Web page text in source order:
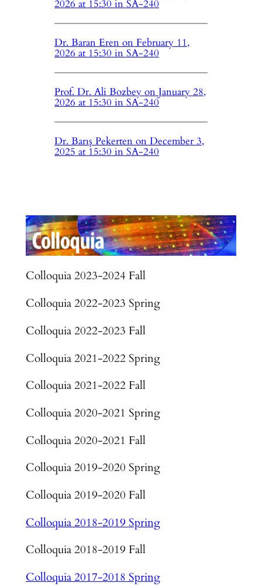
2026 at 15:30 in SA-240
Dr. Baran Eren on February 11,
2026 at 15:30 in SA-240
Prof. Dr. Ali Bozbey on January 28,
2026 at 15:30 in SA-240
Dr. Barış Pekerten on December 3,
2025 at 15:30 in SA-240
Colloquia 2023-2024 Fall
Colloquia 2022-2023 Spring
Colloquia 2022-2023 Fall
Colloquia 2021-2022 Spring
Colloquia 2021-2022 Fall
Colloquia 2020-2021 Spring
Colloquia 2020-2021 Fall
Colloquia 2019-2020 Spring
Colloquia 2019-2020 Fall
Colloquia 2018-2019 Spring
Colloquia 2018-2019 Fall
Colloquia 2017-2018 Spring